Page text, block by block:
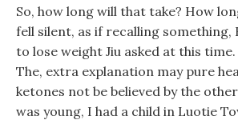
So, how long will that take? How
fell silent, as if recalling something,
to lose weight Jiu asked at this
The, extra explanation may pure
ketones not be believed by the
was young, I had a child in Luotie